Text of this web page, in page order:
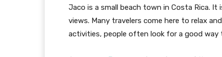
Jaco is a small beach town in Costa Rica.
views. Many travelers come here to relax
activities, people often look for a good way